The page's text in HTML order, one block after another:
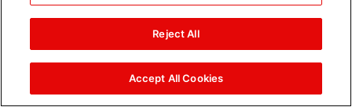
The amazing images of
WWE NXT, Aug. 4, 2026:
The amazing images of
Raw, Aug. 3, 2026: photos
Reject All
Accept All Cookies